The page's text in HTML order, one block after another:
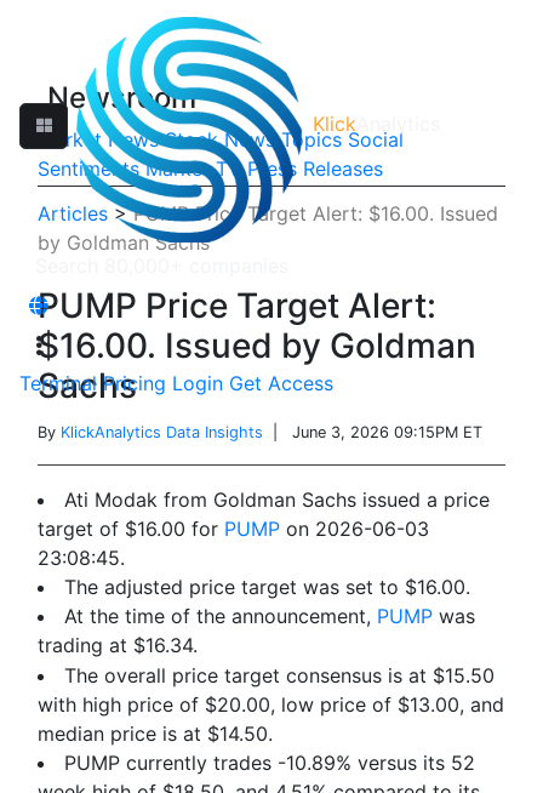
Klick
Terminal Pricing Login Get Access
Newsroom
Market News Stock News Topics Social
Sentiments Market TV Press Releases
Articles >PUMP Price Target Alert: $16.00. Issued
by Goldman Sachs
PUMP Price Target Alert:
$16.00. Issued by Goldman
Sachs
By KlickAnalytics Data Insights | June 3, 2026 09:15PM ET
Ati Modak from Goldman Sachs issued a price
target of $16.00 for PUMP on 2026-06-03
23:08:45.
The adjusted price target was set to $16.00.
At the time of the announcement, PUMP was
trading at $16.34.
The overall price target consensus is at $15.50
with high price of $20.00, low price of $13.00, and
median price is at $14.50.
PUMP currently trades -10.89% versus its 52